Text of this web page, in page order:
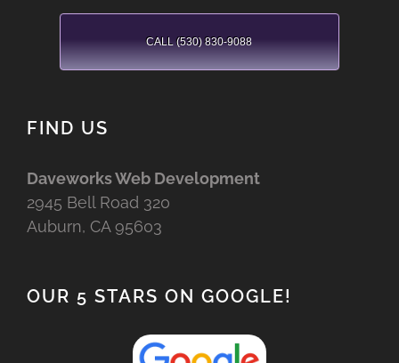
CALL (530) 830-9088
FIND US
Daveworks Web Development
2945 Bell Road 320
Auburn, CA 95603
OUR 5 STARS ON GOOGLE!